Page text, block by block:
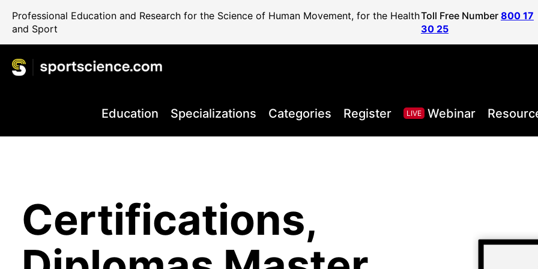
Professional Education and Research for the Science of Human Movement, for the Health
and Sport
Toll Free Number 800 17
30 25
Education Specializations Categories Register LIVE Webinar
World Class
Certifications,
Performance, Health,
International Sport
Take your Career to
+80.000 Qualified